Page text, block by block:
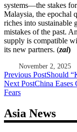
systems—the stakes
Malaysia, the epochal
riches into sustainable
mistakes of the past.
supply is compatible
its new partners. (zai)
November 2, 2025
Post
navigation
Previous PostShould
Next PostChina
Fears
Asia News